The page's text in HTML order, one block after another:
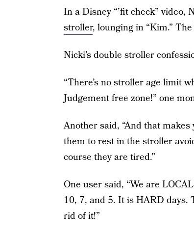
In a Disney “’fit check” video,
stroller, lounging in “Kim.”
Nicki’s double stroller
“There’s no stroller age limit
Judgement free zone!” one
Another said, “And that
them to rest in the stroller
course they are tired.”
One user said, “We are
10, 7, and 5. It is HARD days.
rid of it!”